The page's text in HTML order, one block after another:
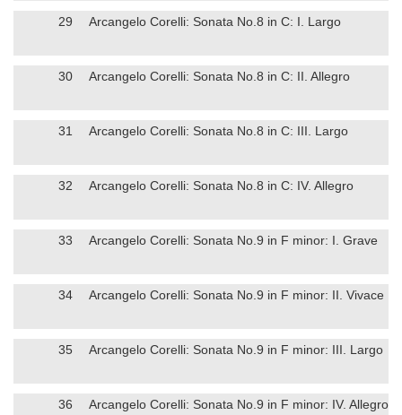
29 Arcangelo Corelli: Sonata No.8 in C: I. Largo
30 Arcangelo Corelli: Sonata No.8 in C: II. Allegro
31 Arcangelo Corelli: Sonata No.8 in C: III. Largo
32 Arcangelo Corelli: Sonata No.8 in C: IV. Allegro
33 Arcangelo Corelli: Sonata No.9 in F minor: I. Grave
34 Arcangelo Corelli: Sonata No.9 in F minor: II. Vivace
35 Arcangelo Corelli: Sonata No.9 in F minor: III. Largo
36 Arcangelo Corelli: Sonata No.9 in F minor: IV. Allegro